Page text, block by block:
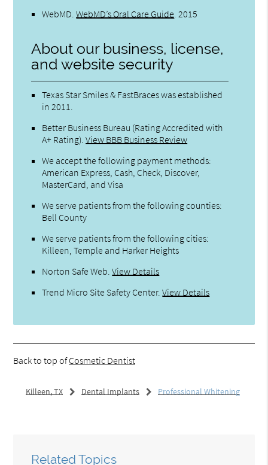
WebMD .WebMD’s Oral Care Guide 2015
About our business, license,
and website security
Texas Star Smiles & FastBraces was established
in 2011.
Better Business Bureau (Rating Accredited with
A+ Rating).View BBB Business Review
We accept the following payment methods:
American Express, Cash, Check, Discover,
MasterCard, and Visa
We serve patients from the following counties:
Bell County
We serve patients from the following cities:
Killeen, Temple and Harker Heights
Norton Safe Web .View Details
Trend Micro Site Safety Center.View Details
Back to top ofCosmetic Dentist
Killeen, TX Dental Implants Professional Whitening
Related Topics